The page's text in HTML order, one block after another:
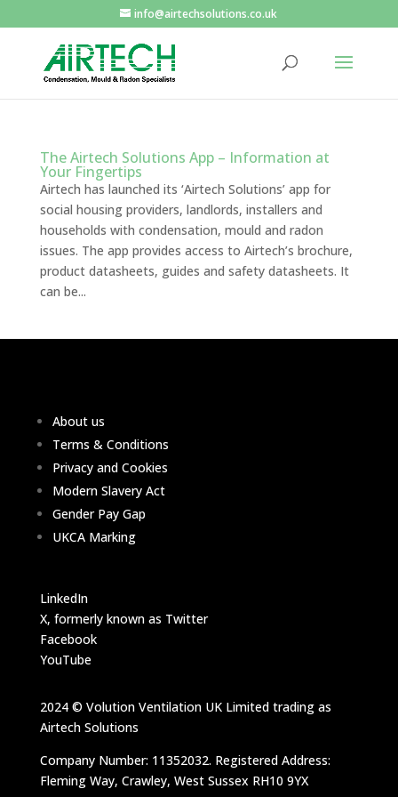
info@airtechsolutions.co.uk
The Airtech Solutions App – Information at
Your Fingertips
Airtech has launched its ‘Airtech Solutions’ app for
social housing providers, landlords, installers and
households with condensation, mould and radon
issues. The app provides access to Airtech’s brochure,
product datasheets, guides and safety datasheets. It
can be...
About us
Terms & Conditions
Privacy and Cookies
Modern Slavery Act
Gender Pay Gap
UKCA Marking
LinkedIn
X, formerly known as Twitter
Facebook
YouTube
2024 © Volution Ventilation UK Limited trading as
Airtech Solutions
Company Number: 11352032. Registered Address:
Fleming Way, Crawley, West Sussex RH10 9YX